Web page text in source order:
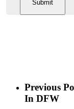
Previous
In DFW